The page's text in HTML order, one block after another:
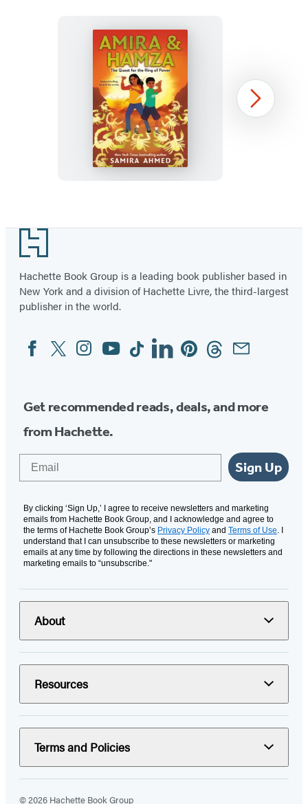
Amira
&
Hamza:
The
Quest
Power
Next
Footer
Hachette Book Group is a leading book publisher based in
New York and a division of Hachette Livre, the third-largest
publisher in the world.
Social
Media
FacebookTwitterInstagram
YouTubeTiktokLinkedinPinterestThreadsEmail
Get recommended reads, deals, and more
from Hachette.
Sign Up
By clicking ‘Sign Up,’ I agree to receive newsletters and marketing
emails from Hachette Book Group, and I acknowledge and agree to
the terms of Hachette Book Group’s Privacy Policy and Terms of Use . I
understand that I can unsubscribe to these newsletters or marketing
emails at any time by following the directions in these newsletters and
marketing emails to “unsubscribe."
About
Resources
Terms and Policies
© 2026 Hachette Book Group